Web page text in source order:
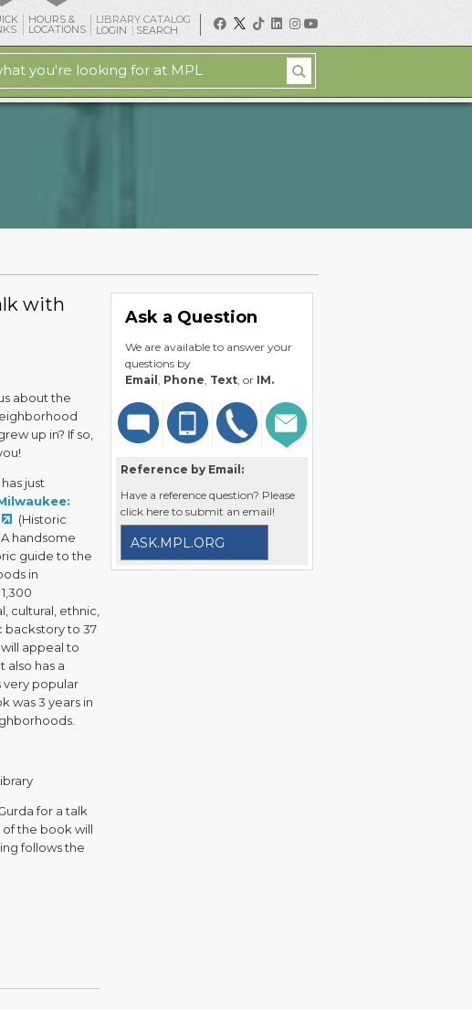
HOURS &
LOCATIONS
LIBRARY CATALOG
LOGIN
SEARCH
with
about the
up in? If so,
just
(Historic
handsome
guide to the
in
cultural, ethnic,
backstory to 37
appeal to
also has a
very popular
was 3 years in
for a talk
of the book will
follows the
Ask a Question
We are available to answer your
questions by
Email , Phone, Text, or IM.
Reference by Email:
Have a reference question? Please
click here to submit an email!
ASK.MPL.ORG